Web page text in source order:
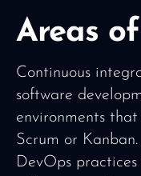
Areas
Continuous
software
environments
Scrum or
DevOps